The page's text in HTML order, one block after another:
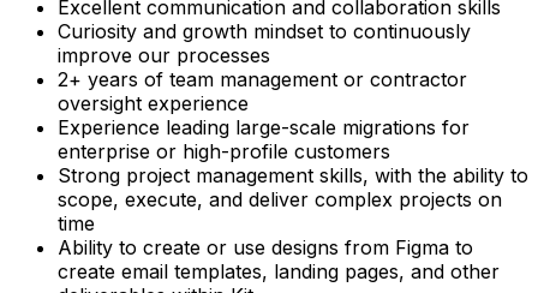
Excellent communication and collaboration skills
Curiosity and growth mindset to continuously
improve our processes
2+ years of team management or contractor
oversight experience
Experience leading large-scale migrations for
enterprise or high-profile customers
Strong project management skills, with the ability to
scope, execute, and deliver complex projects on
time
Ability to create or use designs from Figma to
create email templates, landing pages, and other